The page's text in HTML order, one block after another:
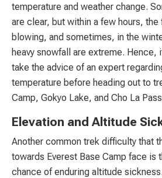
temperature and weather change.
are clear, but within a few hours,
blowing, and sometimes, in the
heavy snowfall are extreme. Hence,
take the advice of an expert
temperature before heading out to
Camp, Gokyo Lake, and Cho La
Elevation and Altitude
Another common trek difficulty that
towards Everest Base Camp face is
chance of enduring altitude